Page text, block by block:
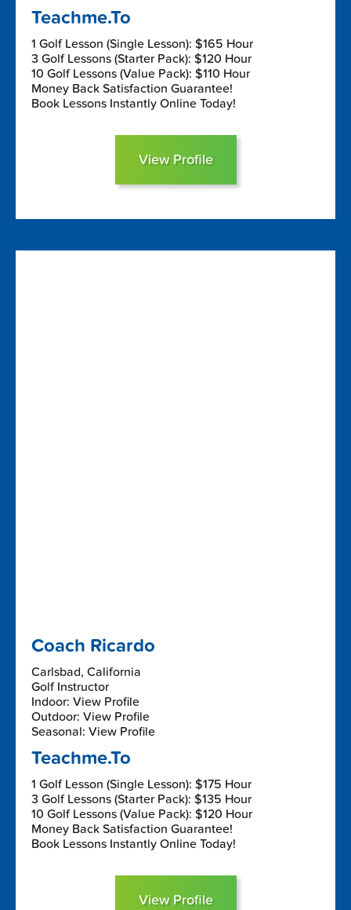
Teachme.To
1 Golf Lesson (Single Lesson): $165 Hour
3 Golf Lessons (Starter Pack): $120 Hour
10 Golf Lessons (Value Pack): $110 Hour
Money Back Satisfaction Guarantee!
Book Lessons Instantly Online Today!
View Profile
Coach Ricardo
Carlsbad, California
Golf Instructor
Indoor: View Profile
Outdoor: View Profile
Seasonal: View Profile
Teachme.To
1 Golf Lesson (Single Lesson): $175 Hour
3 Golf Lessons (Starter Pack): $135 Hour
10 Golf Lessons (Value Pack): $120 Hour
Money Back Satisfaction Guarantee!
Book Lessons Instantly Online Today!
View Profile